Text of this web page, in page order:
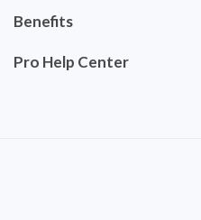
Benefits
Pro Help Center